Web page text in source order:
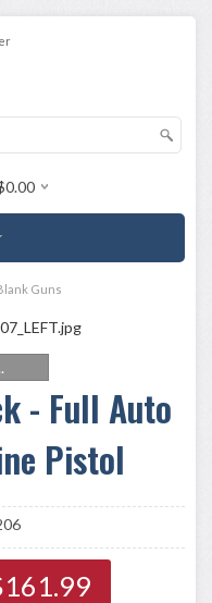
Guns
- Full Auto
Pistol